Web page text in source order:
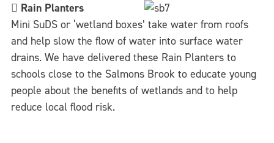
 Rain Planters
Mini SuDS or ‘wetland boxes’ take water from roofs
and help slow the flow of water into surface water
drains. We have delivered these Rain Planters to
schools close to the Salmons Brook to educate young
people about the benefits of wetlands and to help
reduce local flood risk.